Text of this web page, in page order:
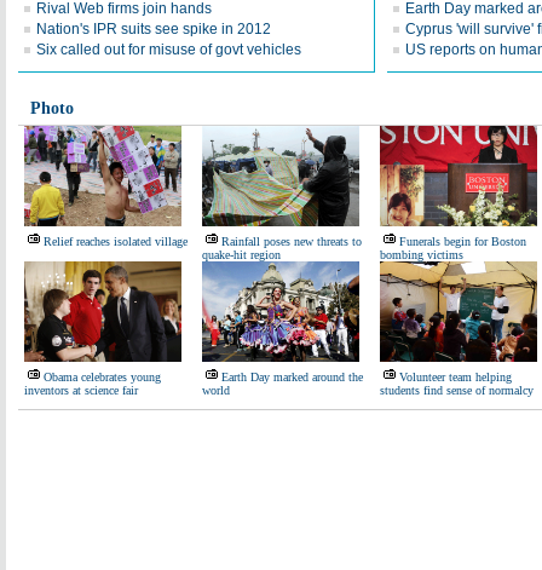
Rival Web firms join hands
Nation's IPR suits see spike in 2012
Six called out for misuse of govt vehicles
Earth Day marked
Cyprus 'will survive'
US reports on
Photo
Relief reaches isolated village
Rainfall poses new threats to
quake-hit region
Funerals begin for Boston
bombing victims
Obama celebrates young
inventors at science fair
Earth Day marked around the
world
Volunteer team helping
students find sense of normalcy